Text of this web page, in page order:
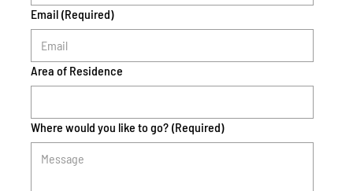
Email (Required)
Area of Residence
Where would you like to go? (Required)